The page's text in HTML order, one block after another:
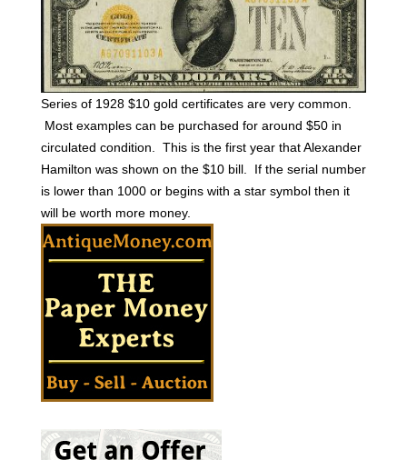
Series of 1928 $10 gold certificates are very common.
Most examples can be purchased for around $50 in
circulated condition. This is the first year that Alexander
Hamilton was shown on the $10 bill. If the serial number
is lower than 1000 or begins with a star symbol then it
will be worth more money.